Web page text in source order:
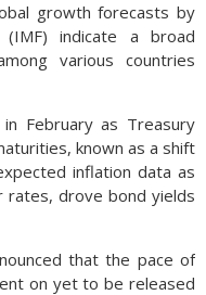
growth forecasts by
indicate a broad
various countries
February as Treasury
known as a shift
inflation data as
rates, drove bond yields
that the pace of
on yet to be released